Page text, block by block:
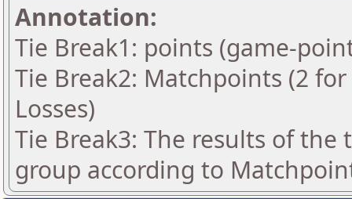
Annotation:
Tie Break1: points (game-
Tie Break2: Matchpoints (2
Losses)
Tie Break3: The results of
group according to